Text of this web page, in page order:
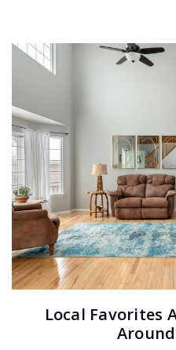
Local Favorites